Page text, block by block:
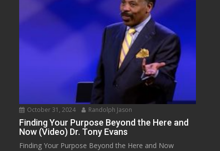
October 31, 2024 Randolph Jason
Finding Your Purpose Beyond the Here and
Now (Video) Dr. Tony Evans
Finding Your Purpose Beyond the Here and Now